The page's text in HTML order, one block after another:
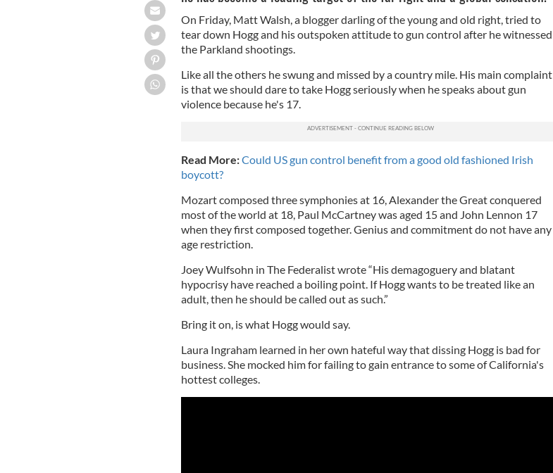
On Friday, Matt Walsh, a blogger darling of the young and old right, tried to
tear down Hogg and his outspoken attitude to gun control after he witnessed
the Parkland shootings.
Like all the others he swung and missed by a country mile. His main complaint
is that we should dare to take Hogg seriously when he speaks about gun
violence because he's 17.
Read More:Could US gun control benefit from a good old fashioned Irish
boycott?
Mozart composed three symphonies at 16, Alexander the Great conquered
most of the world at 18, Paul McCartney was aged 15 and John Lennon 17
when they first composed together. Genius and commitment do not have any
age restriction.
Joey Wulfsohn in The Federalist wrote “His demagoguery and blatant
hypocrisy have reached a boiling point. If Hogg wants to be treated like an
adult, then he should be called out as such.”
Bring it on, is what Hogg would say.
Laura Ingraham learned in her own hateful way that dissing Hogg is bad for
business. She mocked him for failing to gain entrance to some of California's
hottest colleges.